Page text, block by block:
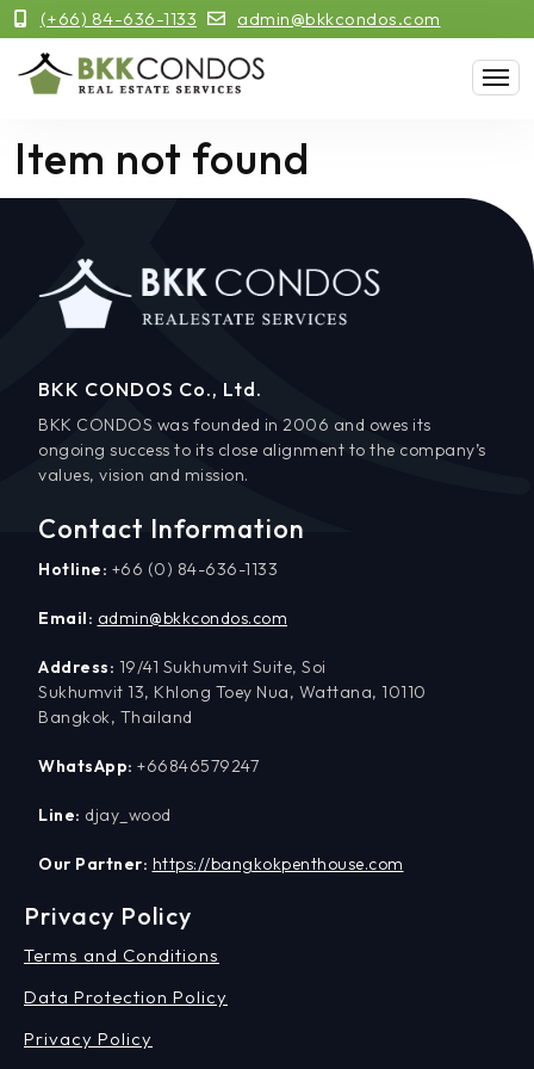
(+66) 84-636-1133 admin@bkkcondos.com
Item not found
BKK CONDOS Co., Ltd.
BKK CONDOS was founded in 2006 and owes its
ongoing success to its close alignment to the company’s
values, vision and mission.
Contact Information
Hotline: +66 (0) 84-636-1133
Email: admin@bkkcondos.com
Address: 19/41 Sukhumvit Suite, Soi
Sukhumvit 13, Khlong Toey Nua, Wattana, 10110
Bangkok, Thailand
WhatsApp: +66846579247
Line: djay_wood
Our Partner: https://bangkokpenthouse.com
Privacy Policy
Terms and Conditions
Data Protection Policy
Privacy Policy